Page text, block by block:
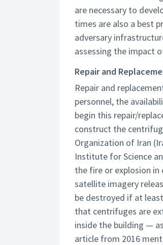
are necessary to
times are also a best
adversary
assessing the impact
Repair and
Repair and
personnel, the
begin this repair/
construct the
Organization of Iran
Institute for Science
the fire or explosion in
satellite imagery
be destroyed if at
that centrifuges are
inside the building —
article from 2016